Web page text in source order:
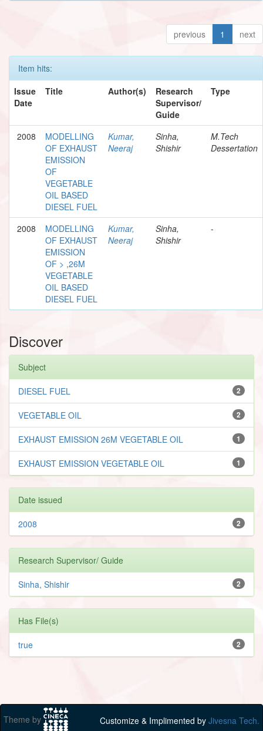
previous 1 next
Item hits:
Issue
Date
Title Author(s)
Research
Supervisor/
Guide
Type
2008
MODELLING
OF EXHAUST
EMISSION
OF
VEGETABLE
OIL BASED
DIESEL FUEL
Kumar,
Neeraj
Sinha,
Shishir
M.Tech
Dessertation
2008
MODELLING
OF EXHAUST
EMISSION
OF > ,26M
VEGETABLE
OIL BASED
DIESEL FUEL
Kumar,
Neeraj
Sinha,
Shishir
-
Discover
Subject
2
DIESEL FUEL
2
VEGETABLE OIL
1
EXHAUST EMISSION 26M VEGETABLE OIL
1
EXHAUST EMISSION VEGETABLE OIL
Date issued
2
2008
Research Supervisor/ Guide
2
Sinha, Shishir
Has File(s)
2
true
Theme by Customize & Implimented by Jivesna Tech.